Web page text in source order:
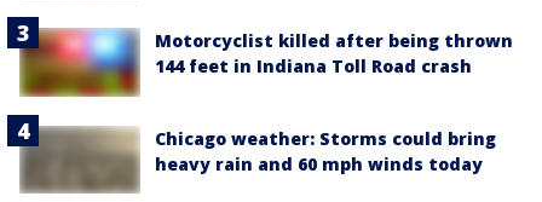
Motorcyclist killed after being thrown
144 feet in Indiana Toll Road crash
Chicago weather: Storms could bring
heavy rain and 60 mph winds today